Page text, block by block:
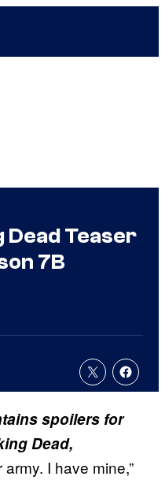
Dead Teaser
7B
spoilers for
Dead,
army. I have mine,”